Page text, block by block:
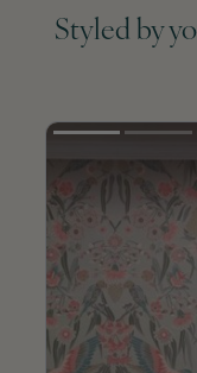
Styled by